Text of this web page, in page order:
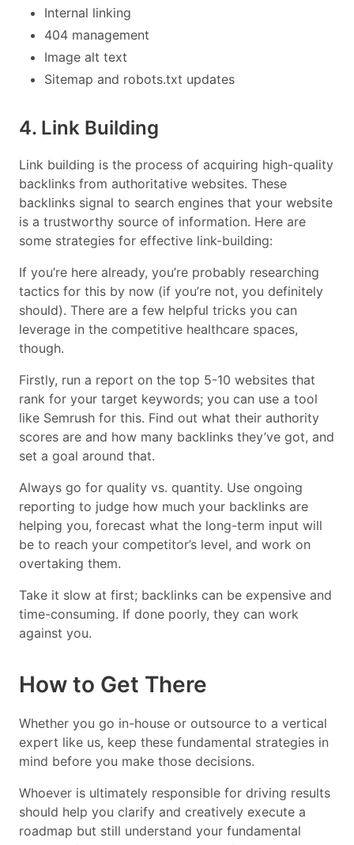
Internal linking
404 management
Image alt text
Sitemap and robots.txt updates
4. Link Building
Link building is the process of acquiring high-quality
backlinks from authoritative websites. These
backlinks signal to search engines that your website
is a trustworthy source of information. Here are
some strategies for effective link-building:
If you’re here already, you’re probably researching
tactics for this by now (if you’re not, you definitely
should). There are a few helpful tricks you can
leverage in the competitive healthcare spaces,
though.
Firstly, run a report on the top 5-10 websites that
rank for your target keywords; you can use a tool
like Semrush for this. Find out what their authority
scores are and how many backlinks they’ve got, and
set a goal around that.
Always go for quality vs. quantity. Use ongoing
reporting to judge how much your backlinks are
helping you, forecast what the long-term input will
be to reach your competitor’s level, and work on
overtaking them.
Take it slow at first; backlinks can be expensive and
time-consuming. If done poorly, they can work
against you.
How to Get There
Whether you go in-house or outsource to a vertical
expert like us, keep these fundamental strategies in
mind before you make those decisions.
Whoever is ultimately responsible for driving results
should help you clarify and creatively execute a
roadmap but still understand your fundamental